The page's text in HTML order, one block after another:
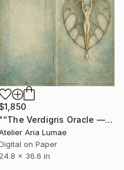
$1,850
"“The Verdigris Oracle — Dual Panel Study (Diptych)”" Digital Art
Aria Lumae
on Paper
24.8 x 36.6 in